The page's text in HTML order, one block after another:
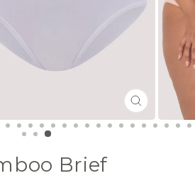
CLOSE
(ESC)
Brief